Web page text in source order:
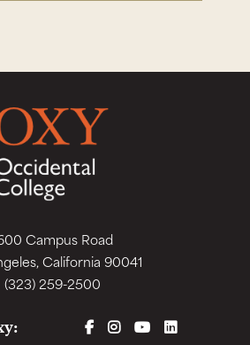
Campus Road
California 90041
(323) 259-2500
FACEBOOK
INSTAGRAM
YOUTUBELINKEDIN